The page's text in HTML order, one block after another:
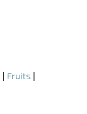
| Fruits |